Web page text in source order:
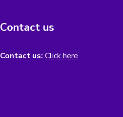
Contact us
Contact us: Click here